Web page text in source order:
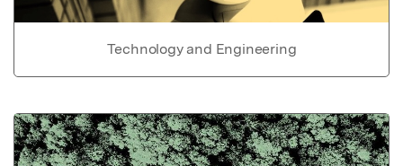
Technology and Engineering